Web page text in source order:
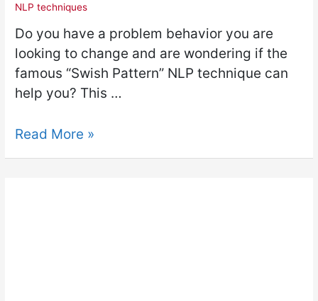
NLP techniques
Do you have a problem behavior you are
looking to change and are wondering if the
famous “Swish Pattern” NLP technique can
help you? This …
Read More »